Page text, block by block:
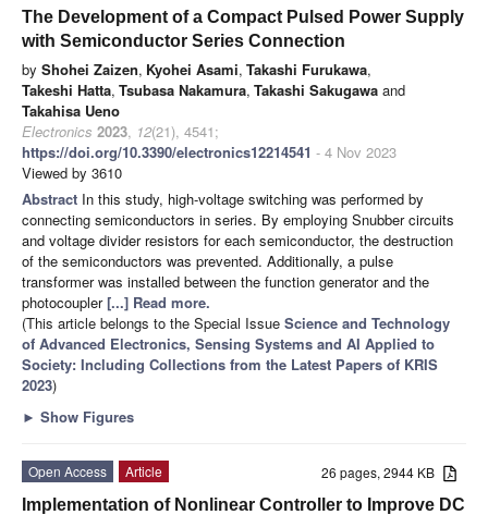
The Development of a Compact Pulsed Power Supply
with Semiconductor Series Connection
by Shohei Zaizen, Kyohei Asami, Takashi Furukawa,
Takeshi Hatta, Tsubasa Nakamura, Takashi Sakugawa and
Takahisa Ueno
Electronics 2023, 12(21), 4541;
https://doi.org/10.3390/electronics12214541 - 4 Nov 2023
Viewed by 3610
Abstract In this study, high-voltage switching was performed by
connecting semiconductors in series. By employing Snubber circuits
and voltage divider resistors for each semiconductor, the destruction
of the semiconductors was prevented. Additionally, a pulse
transformer was installed between the function generator and the
photocoupler[...] Read more.
(This article belongs to the Special Issue Science and Technology
of Advanced Electronics, Sensing Systems and AI Applied to
Society: Including Collections from the Latest Papers of KRIS
2023)
► Show Figures
26 pages, 2944 KB
Open Access
Article
Implementation of Nonlinear Controller to Improve DC